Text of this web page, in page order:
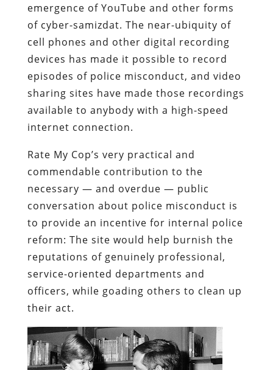
emergence of YouTube and other forms
of cyber-samizdat. The near-ubiquity of
cell phones and other digital recording
devices has made it possible to record
episodes of police misconduct, and video
sharing sites have made those recordings
available to anybody with a high-speed
internet connection.
Rate My Cop’s very practical and
commendable contribution to the
necessary — and overdue — public
conversation about police misconduct is
to provide an incentive for internal police
reform: The site would help burnish the
reputations of genuinely professional,
service-oriented departments and
officers, while goading others to clean up
their act.